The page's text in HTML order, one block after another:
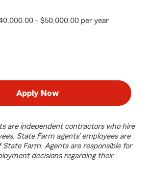
- $50,000.00 per year
Apply Now
are independent contractors who hire
State Farm agents’ employees are
State Farm. Agents are responsible for
decisions regarding their